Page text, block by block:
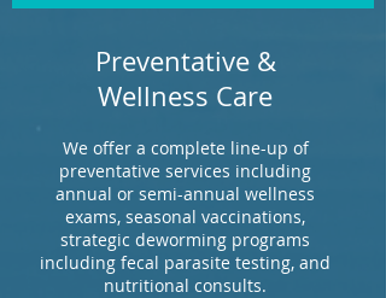
Preventative &
Wellness Care
We offer a complete line-up of
preventative services including
annual or semi-annual wellness
exams, seasonal vaccinations,
strategic deworming programs
including fecal parasite testing, and
nutritional consults.